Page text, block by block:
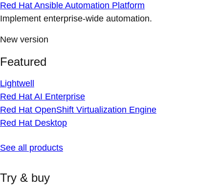
Red Hat Ansible Automation Platform
Implement enterprise-wide automation.
New version
Featured
Lightwell
Red Hat AI Enterprise
Red Hat OpenShift Virtualization Engine
Red Hat Desktop
See all products
Try & buy